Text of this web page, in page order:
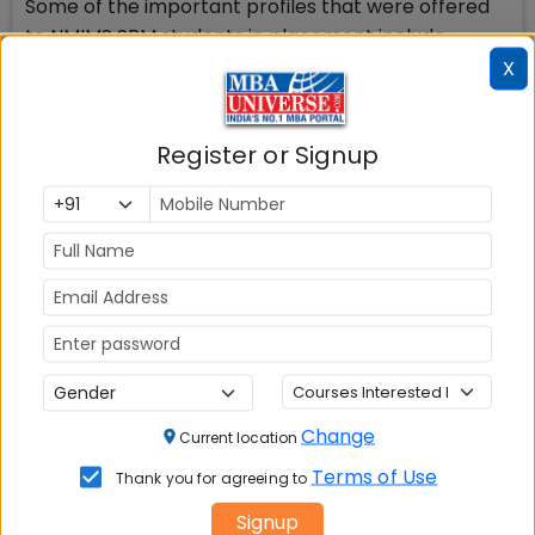
Some of the important profiles that were offered
to NMIMS SBM students in placement include
Investment Banking Analyst, Investment Research
Analyst, Financial Operations Analyst, Management
Consultant, Strategy Consultant, Technology
Consulting Analyst, Financial Consultant, Senior
Implementation Facilitator, Customer Project
Specialist, Business Manager, Business Planning
Analyst, Product Management, Strategy,
Operations Professional Development Program,
Project Analyst, Program Manager, Tech Sales,
Product Manager, Program Manager, Account
Manager Product Manager, Assistant product
manager, Strategy general manager among
X
Register or Signup
Current location Change
Thank you for agreeing to Terms of Use
Signup